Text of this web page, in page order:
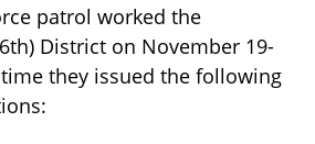
patrol worked the
District on November 19-
they issued the following